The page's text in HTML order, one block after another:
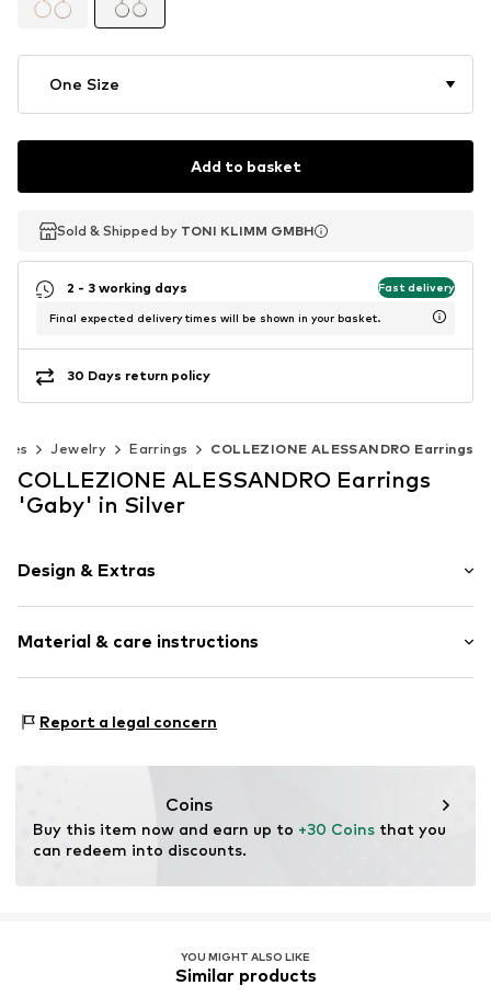
One Size
Add to basket
Sold & Shipped by TONI KLIMM GMBH
Sold & Shipped by TONI KLIMM GMBH
2 - 3 working days Fast delivery
Final expected delivery times will be shown in your basket.
30 Days return policy
Jewelry Earrings COLLEZIONE ALESSANDRO Earrings
COLLEZIONE ALESSANDRO Earrings
'Gaby' in Silver
Design & Extras
2-piece
Material & care instructions
Report a legal concern
Coins
Buy this item now and earn up to +30 Coins that you
can redeem into discounts.
YOU MIGHT ALSO LIKE
Similar products